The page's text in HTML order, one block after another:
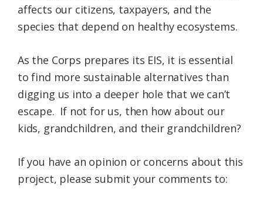
affects our citizens, taxpayers, and the
species that depend on healthy ecosystems.
As the Corps prepares its EIS, it is essential
to find more sustainable alternatives than
digging us into a deeper hole that we can’t
escape. If not for us, then how about our
kids, grandchildren, and their grandchildren?
If you have an opinion or concerns about this
project, please submit your comments to: